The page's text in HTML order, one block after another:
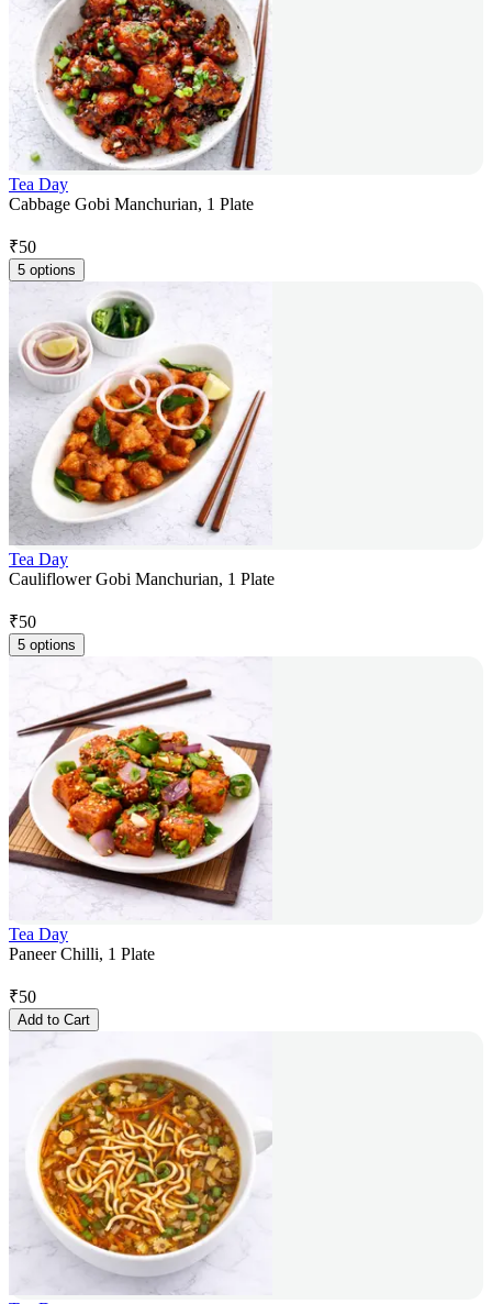
Tea Day
Cabbage Gobi Manchurian, 1 Plate
₹50
5 options
Tea Day
Cauliflower Gobi Manchurian, 1 Plate
₹50
5 options
Tea Day
Paneer Chilli, 1 Plate
₹50
Add to Cart